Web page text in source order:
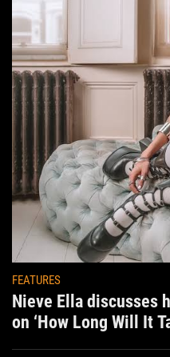
FEATURES
Nieve Ella discusses
on ‘How Long Will It